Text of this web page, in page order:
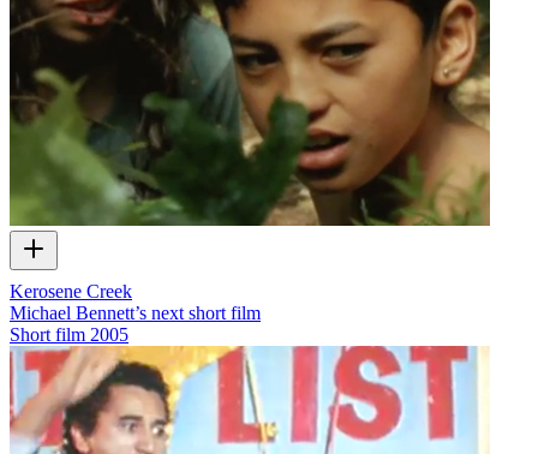
Kerosene Creek
Michael Bennett’s next short film
Short film 2005